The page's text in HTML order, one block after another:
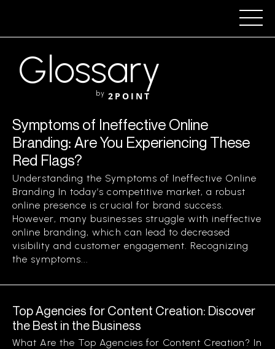
Glossary
by 2POINT
Symptoms of Ineffective Online
Branding: Are You Experiencing These
Red Flags?
Understanding the Symptoms of Ineffective Online
Branding In today’s competitive market, a robust
online presence is crucial for brand success.
However, many businesses struggle with ineffective
online branding, which can lead to decreased
visibility and customer engagement. Recognizing
the symptoms...
Top Agencies for Content Creation: Discover
the Best in the Business
What Are the Top Agencies for Content Creation? In